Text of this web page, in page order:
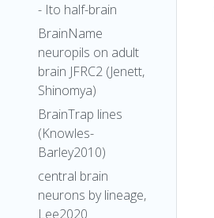
- Ito half-brain
BrainName
neuropils on adult
brain JFRC2 (Jenett,
Shinomya)
BrainTrap lines
(Knowles-
Barley2010)
central brain
neurons by lineage,
Lee2020